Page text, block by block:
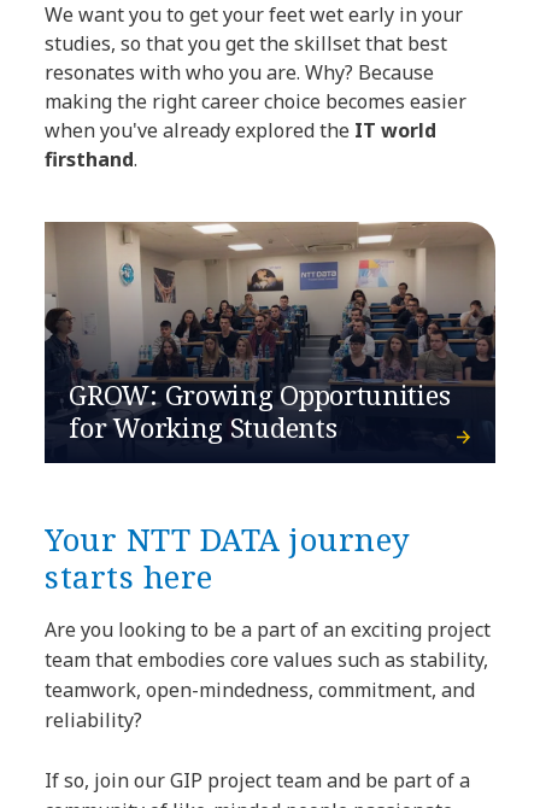
We want you to get your feet wet early in your
studies, so that you get the skillset that best
resonates with who you are. Why? Because
making the right career choice becomes easier
when you've already explored the IT world
firsthand.
GROW: Growing Opportunities
for Working Students
Your NTT DATA journey
starts here
Are you looking to be a part of an exciting project
team that embodies core values such as stability,
teamwork, open-mindedness, commitment, and
reliability?
If so, join our GIP project team and be part of a